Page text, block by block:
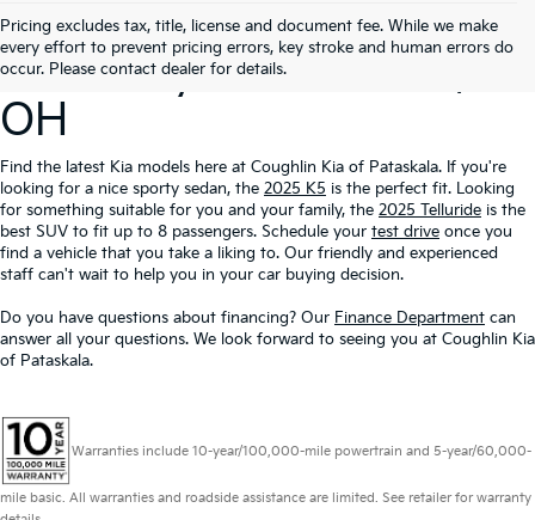
Pricing excludes tax, title, license and document fee. While we make
every effort to prevent pricing errors, key stroke and human errors do
occur. Please contact dealer for details.
Search Our New
Inventory In Pataskala,
OH
Find the latest Kia models here at Coughlin Kia of Pataskala. If you're
looking for a nice sporty sedan, the 2025 K5 is the perfect fit. Looking
for something suitable for you and your family, the 2025 Telluride is the
best SUV to fit up to 8 passengers. Schedule your test drive once you
find a vehicle that you take a liking to. Our friendly and experienced
staff can't wait to help you in your car buying decision.
Do you have questions about financing? Our Finance Department can
answer all your questions. We look forward to seeing you at Coughlin Kia
of Pataskala.
Warranties include 10-year/100,000-mile powertrain and 5-year/60,000-
mile basic. All warranties and roadside assistance are limited. See retailer for warranty